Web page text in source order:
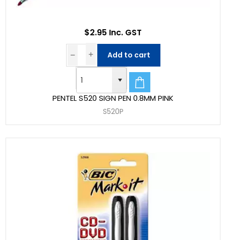
PENTEL S520 SIGN PEN 0.8MM PINK
S520P
$2.95 Inc. GST
Add to cart